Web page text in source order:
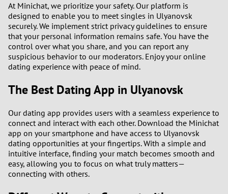
At Minichat, we prioritize your safety. Our platform is
designed to enable you to meet singles in Ulyanovsk
securely. We implement strict privacy guidelines to ensure
that your personal information remains safe. You have the
control over what you share, and you can report any
suspicious behavior to our moderators. Enjoy your online
dating experience with peace of mind.
The Best Dating App in Ulyanovsk
Our dating app provides users with a seamless experience to
connect and interact with each other. Download the Minichat
app on your smartphone and have access to Ulyanovsk
dating opportunities at your fingertips. With a simple and
intuitive interface, finding your match becomes smooth and
easy, allowing you to focus on what truly matters—
connecting with others.